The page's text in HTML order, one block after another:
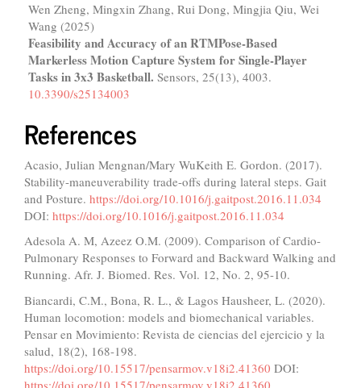
Wen Zheng, Mingxin Zhang, Rui Dong, Mingjia Qiu, Wei
Wang (2025)
Feasibility and Accuracy of an RTMPose-Based
Markerless Motion Capture System for Single-Player
Tasks in 3x3 Basketball. Sensors, 25(13), 4003.
10.3390/s25134003
References
Acasio, Julian Mengnan/Mary WuKeith E. Gordon. (2017).
Stability-maneuverability trade-offs during lateral steps. Gait
and Posture. https://doi.org/10.1016/j.gaitpost.2016.11.034
DOI: https://doi.org/10.1016/j.gaitpost.2016.11.034
Adesola A. M, Azeez O.M. (2009). Comparison of Cardio-
Pulmonary Responses to Forward and Backward Walking and
Running. Afr. J. Biomed. Res. Vol. 12, No. 2, 95-10.
Biancardi, C.M., Bona, R. L., & Lagos Hausheer, L. (2020).
Human locomotion: models and biomechanical variables.
Pensar en Movimiento: Revista de ciencias del ejercicio y la
salud, 18(2), 168-198.
https://doi.org/10.15517/pensarmov.v18i2.41360 DOI:
https://doi.org/10.15517/pensarmov.v18i2.41360